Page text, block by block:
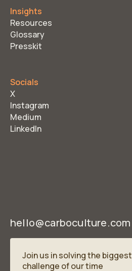
Insights
Resources
Glossary
Presskit
Socials
X
Instagram
Medium
LinkedIn
hello@carboculture.com
Join us in solving the biggest
challenge of our time